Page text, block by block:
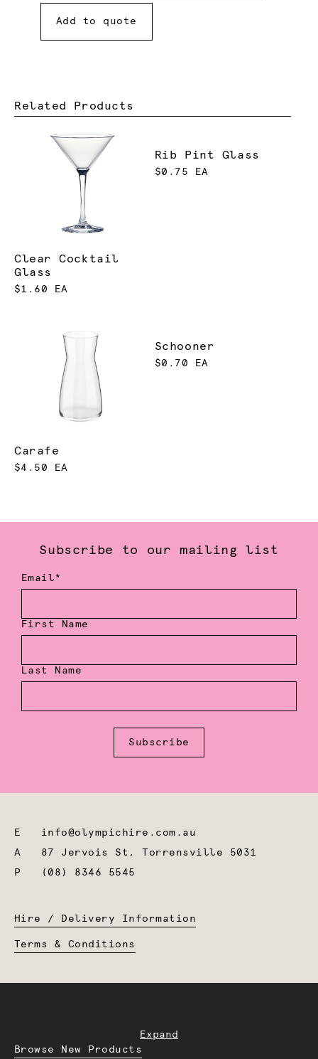
Add to quote
Related Products
Clear Cocktail
Glass
$1.60 EA
Rib Pint Glass
$0.75 EA
Carafe
$4.50 EA
Schooner
$0.70 EA
Subscribe to our mailing list
Email*
First Name
Last Name
Subscribe
E info@olympichire.com.au
A 87 Jervois St, Torrensville 5031
P
(08) 8346 5545
Hire / Delivery Information
Terms & Conditions
Expand
Browse New Products